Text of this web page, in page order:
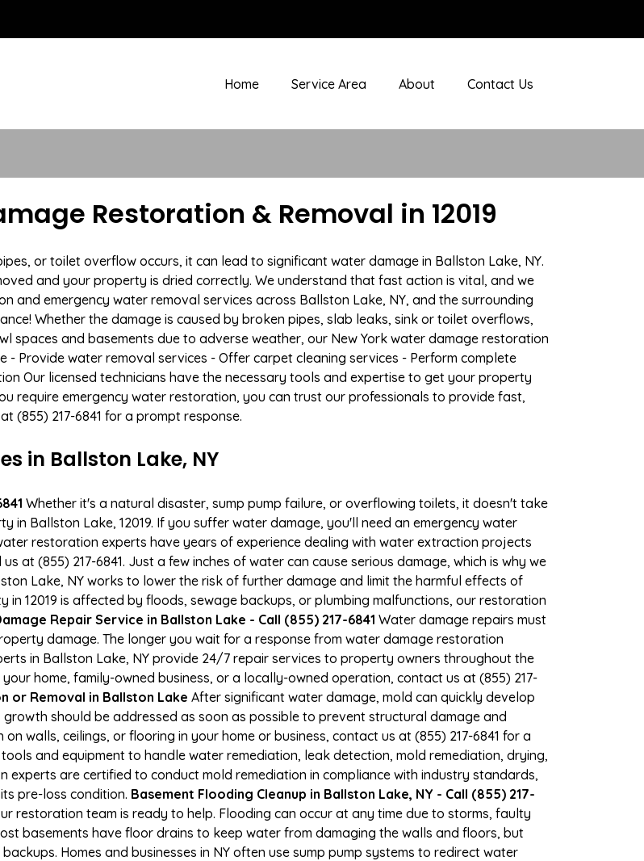
Home Service Area About Contact Us
Restoration & Removal in 12019
or toilet overflow occurs, it can lead to significant water damage in Ballston Lake, NY.
and your property is dried correctly. We understand that fast action is vital, and we
emergency water removal services across Ballston Lake, NY, and the surrounding
Whether the damage is caused by broken pipes, slab leaks, sink or toilet overflows,
spaces and basements due to adverse weather, our New York water damage restoration
Provide water removal services - Offer carpet cleaning services - Perform complete
Our licensed technicians have the necessary tools and expertise to get your property
require emergency water restoration, you can trust our professionals to provide fast,
(855) 217-6841 for a prompt response.
in Ballston Lake, NY
Whether it's a natural disaster, sump pump failure, or overflowing toilets, it doesn't take
Ballston Lake, 12019. If you suffer water damage, you'll need an emergency water
restoration experts have years of experience dealing with water extraction projects
at (855) 217-6841. Just a few inches of water can cause serious damage, which is why we
Lake, NY works to lower the risk of further damage and limit the harmful effects of
12019 is affected by floods, sewage backups, or plumbing malfunctions, our restoration
Repair Service in Ballston Lake - Call (855) 217-6841 Water damage repairs must
damage. The longer you wait for a response from water damage restoration
in Ballston Lake, NY provide 24/7 repair services to property owners throughout the
home, family-owned business, or a locally-owned operation, contact us at (855) 217-
or Removal in Ballston Lake After significant water damage, mold can quickly develop
should be addressed as soon as possible to prevent structural damage and
walls, ceilings, or flooring in your home or business, contact us at (855) 217-6841 for a
and equipment to handle water remediation, leak detection, mold remediation, drying,
experts are certified to conduct mold remediation in compliance with industry standards,
pre-loss condition. Basement Flooding Cleanup in Ballston Lake, NY - Call (855) 217-
restoration team is ready to help. Flooding can occur at any time due to storms, faulty
basements have floor drains to keep water from damaging the walls and floors, but
Homes and businesses in NY often use sump pump systems to redirect water